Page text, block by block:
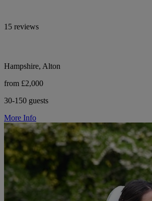
15 reviews
Hampshire, Alton
from £2,000
30-150 guests
More Info